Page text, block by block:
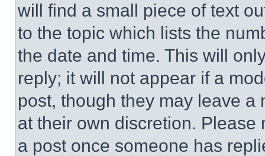
will find a small piece of text
to the topic which lists the
the date and time. This will
reply; it will not appear if a
post, though they may leave a
at their own discretion.
a post once someone has